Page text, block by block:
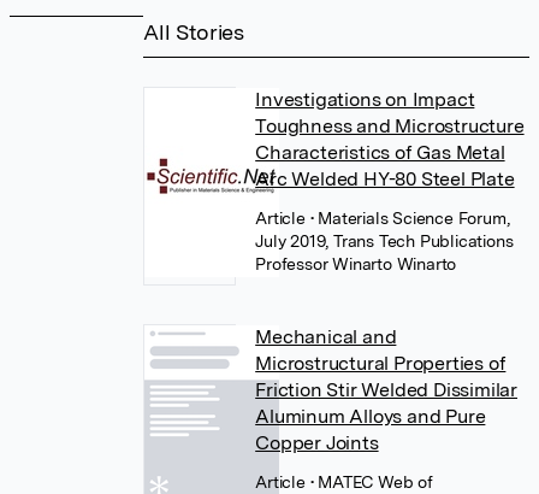
All Stories
Investigations on Impact
Toughness and Microstructure
Characteristics of Gas Metal
Arc Welded HY-80 Steel Plate
Article • Materials Science Forum,
July 2019, Trans Tech Publications
Professor Winarto Winarto
Mechanical and
Microstructural Properties of
Friction Stir Welded Dissimilar
Aluminum Alloys and Pure
Copper Joints
Article • MATEC Web of